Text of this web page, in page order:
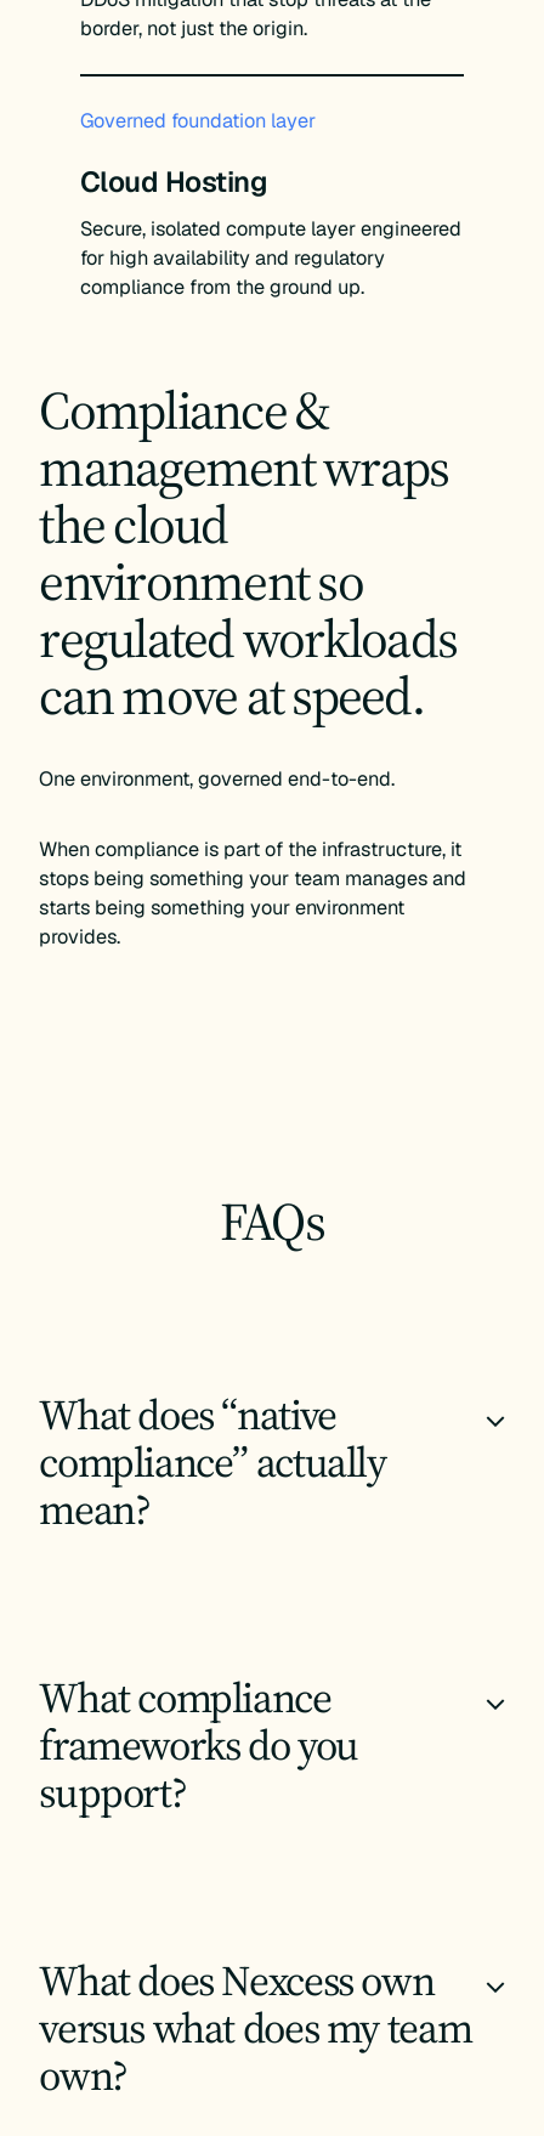
border, not just the origin.
Governed foundation layer
Cloud Hosting
Secure, isolated compute layer engineered
for high availability and regulatory
compliance from the ground up.
Compliance &
management wraps
the cloud
environment so
regulated workloads
can move at speed.
One environment, governed end-to-end.
When compliance is part of the infrastructure, it
stops being something your team manages and
starts being something your environment
provides.
FAQs
What does “native
compliance” actually
mean?
+
What compliance
frameworks do you
support?
+
What does Nexcess own
versus what does my team
own?
+